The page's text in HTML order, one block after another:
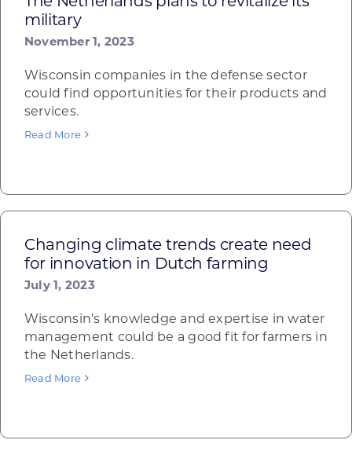
military
November 1, 2023
Wisconsin companies in the defense sector
could find opportunities for their products and
services.
Read More
Changing climate trends create need
for innovation in Dutch farming
July 1, 2023
Wisconsin’s knowledge and expertise in water
management could be a good fit for farmers in
the Netherlands.
Read More